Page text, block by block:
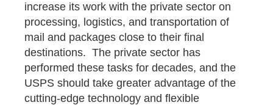
increase its work with the private sector on
processing, logistics, and transportation of
mail and packages close to their final
destinations. The private sector has
performed these tasks for decades, and the
USPS should take greater advantage of the
cutting-edge technology and flexible